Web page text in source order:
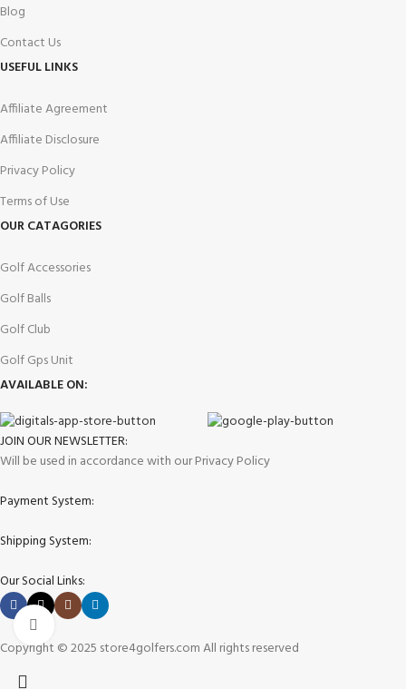
Click to enlarge
Blog
Contact Us
USEFUL LINKS
Affiliate Agreement
Affiliate Disclosure
Privacy Policy
Terms of Use
OUR CATAGORIES
Golf Accessories
Golf Balls
Golf Club
Golf Gps Unit
AVAILABLE ON:
JOIN OUR NEWSLETTER:
Will be used in accordance with our Privacy Policy
Payment System:
Shipping System:
Our Social Links:
Copyright © 2025 store4golfers.com All rights reserved